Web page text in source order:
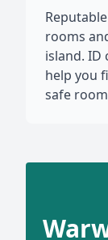
rooms
island. ID
help you
safe